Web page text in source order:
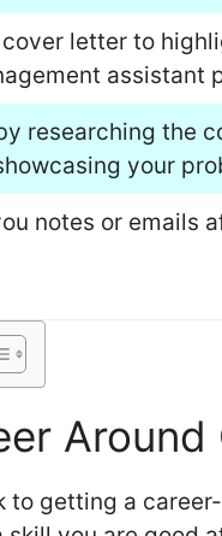
letter to
assistant
researching the
your
notes or emails
Around
to getting a